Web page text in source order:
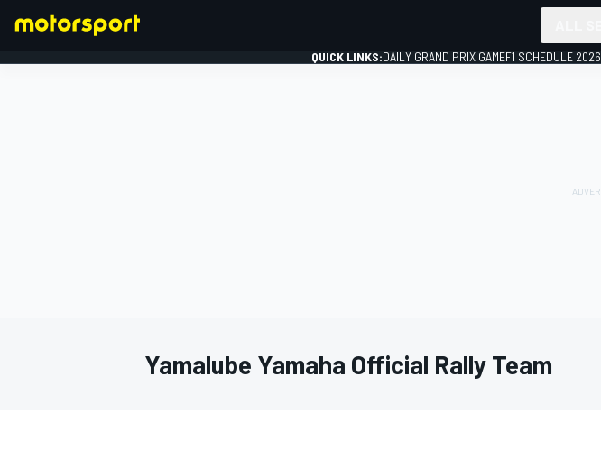
QUICK LINKS:DAILY GRAND PRIX GAMEF1 SCHEDULE 2026
Yamalube Yamaha Official Rally Team